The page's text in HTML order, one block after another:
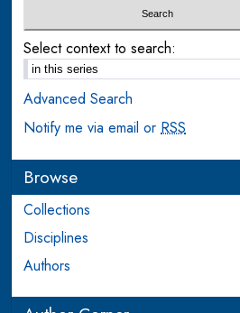
Select context to search:
Advanced Search
Notify me via email orRSS
Browse
Collections
Disciplines
Authors